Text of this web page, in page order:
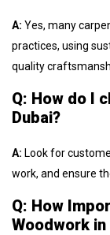
A: Yes, many
practices, using
quality
Q: How do I
Dubai?
A: Look for
work, and ensure
Q: How
Woodwork in